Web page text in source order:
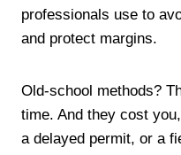
professionals use to
and protect margins.
Old-school methods?
time. And they cost
a delayed permit, or a